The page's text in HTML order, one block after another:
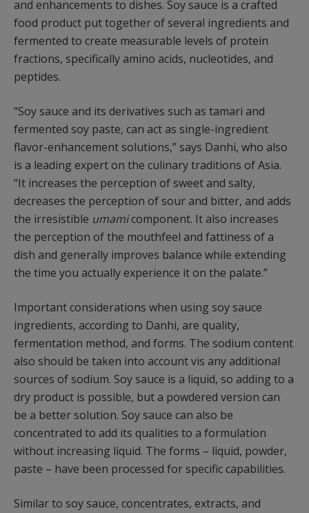
and enhancements to dishes. Soy sauce is a crafted
food product put together of several ingredients and
fermented to create measurable levels of protein
fractions, specifically amino acids, nucleotides, and
peptides.
“Soy sauce and its derivatives such as tamari and
fermented soy paste, can act as single-ingredient
flavor-enhancement solutions,” says Danhi, who also
is a leading expert on the culinary traditions of Asia.
“It increases the perception of sweet and salty,
decreases the perception of sour and bitter, and adds
the irresistible umamicomponent. It also increases
the perception of the mouthfeel and fattiness of a
dish and generally improves balance while extending
the time you actually experience it on the palate.”
Important considerations when using soy sauce
ingredients, according to Danhi, are quality,
fermentation method, and forms. The sodium content
also should be taken into account vis any additional
sources of sodium. Soy sauce is a liquid, so adding to a
dry product is possible, but a powdered version can
be a better solution. Soy sauce can also be
concentrated to add its qualities to a formulation
without increasing liquid. The forms – liquid, powder,
paste – have been processed for specific capabilities.
Similar to soy sauce, concentrates, extracts, and